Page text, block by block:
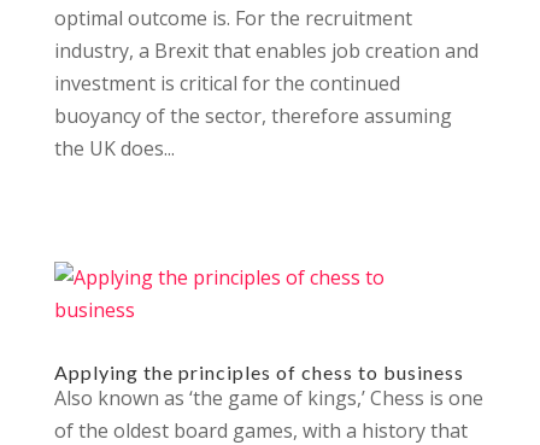
optimal outcome is. For the recruitment
industry, a Brexit that enables job creation and
investment is critical for the continued
buoyancy of the sector, therefore assuming
the UK does...
Applying the principles of chess to business
Also known as ‘the game of kings,’ Chess is one
of the oldest board games, with a history that